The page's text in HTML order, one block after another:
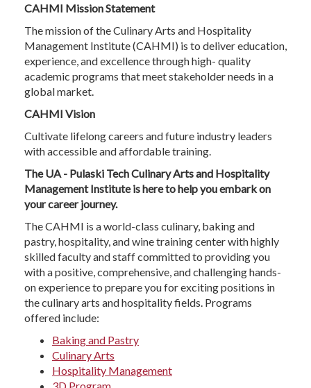
CAHMI Mission Statement
The mission of the Culinary Arts and Hospitality
Management Institute (CAHMI) is to deliver education,
experience, and excellence through high- quality
academic programs that meet stakeholder needs in a
global market.
CAHMI Vision
Cultivate lifelong careers and future industry leaders
with accessible and affordable training.
The UA - Pulaski Tech Culinary Arts and Hospitality
Management Institute is here to help you embark on
your career journey.
The CAHMI is a world-class culinary, baking and
pastry, hospitality, and wine training center with highly
skilled faculty and staff committed to providing you
with a positive, comprehensive, and challenging hands-
on experience to prepare you for exciting positions in
the culinary arts and hospitality fields. Programs
offered include:
Baking and Pastry
Culinary Arts
Hospitality Management